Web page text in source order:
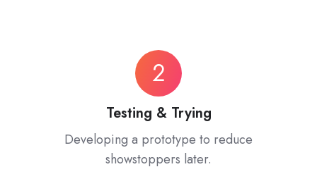
2
Testing & Trying
Developing a prototype to reduce
showstoppers later.